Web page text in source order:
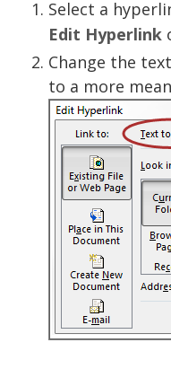
Select a
Edit Hyperlink
Change the
to a more